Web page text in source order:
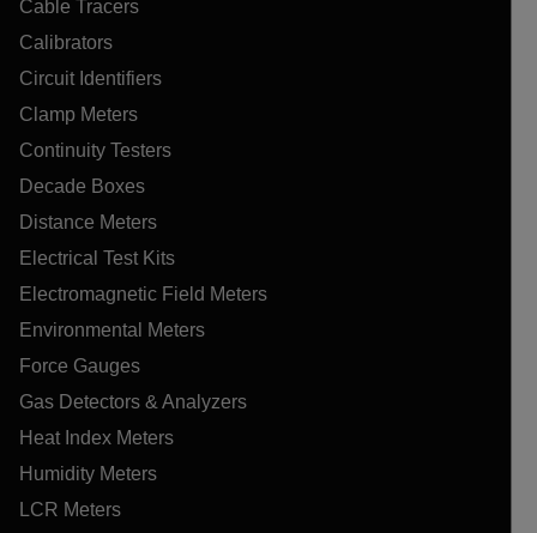
Cable Tracers
Calibrators
Circuit Identifiers
Clamp Meters
Continuity Testers
Decade Boxes
Distance Meters
Electrical Test Kits
Electromagnetic Field Meters
Environmental Meters
Force Gauges
Gas Detectors & Analyzers
Heat Index Meters
Humidity Meters
LCR Meters